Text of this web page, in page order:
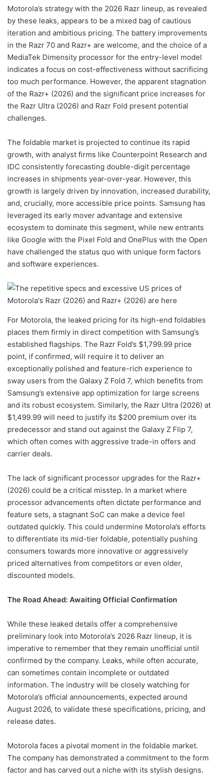
Motorola’s strategy with the 2026 Razr lineup, as revealed
by these leaks, appears to be a mixed bag of cautious
iteration and ambitious pricing. The battery improvements
in the Razr 70 and Razr+ are welcome, and the choice of a
MediaTek Dimensity processor for the entry-level model
indicates a focus on cost-effectiveness without sacrificing
too much performance. However, the apparent stagnation
of the Razr+ (2026) and the significant price increases for
the Razr Ultra (2026) and Razr Fold present potential
challenges.
The foldable market is projected to continue its rapid
growth, with analyst firms like Counterpoint Research and
IDC consistently forecasting double-digit percentage
increases in shipments year-over-year. However, this
growth is largely driven by innovation, increased durability,
and, crucially, more accessible price points. Samsung has
leveraged its early mover advantage and extensive
ecosystem to dominate this segment, while new entrants
like Google with the Pixel Fold and OnePlus with the Open
have challenged the status quo with unique form factors
and software experiences.
For Motorola, the leaked pricing for its high-end foldables
places them firmly in direct competition with Samsung’s
established flagships. The Razr Fold’s $1,799.99 price
point, if confirmed, will require it to deliver an
exceptionally polished and feature-rich experience to
sway users from the Galaxy Z Fold 7, which benefits from
Samsung’s extensive app optimization for large screens
and its robust ecosystem. Similarly, the Razr Ultra (2026) at
$1,499.99 will need to justify its $200 premium over its
predecessor and stand out against the Galaxy Z Flip 7,
which often comes with aggressive trade-in offers and
carrier deals.
The lack of significant processor upgrades for the Razr+
(2026) could be a critical misstep. In a market where
processor advancements often dictate performance and
feature sets, a stagnant SoC can make a device feel
outdated quickly. This could undermine Motorola’s efforts
to differentiate its mid-tier foldable, potentially pushing
consumers towards more innovative or aggressively
priced alternatives from competitors or even older,
discounted models.
The Road Ahead: Awaiting Official Confirmation
While these leaked details offer a comprehensive
preliminary look into Motorola’s 2026 Razr lineup, it is
imperative to remember that they remain unofficial until
confirmed by the company. Leaks, while often accurate,
can sometimes contain incomplete or outdated
information. The industry will be closely watching for
Motorola’s official announcements, expected around
August 2026, to validate these specifications, pricing, and
release dates.
Motorola faces a pivotal moment in the foldable market.
The company has demonstrated a commitment to the form
factor and has carved out a niche with its stylish designs.